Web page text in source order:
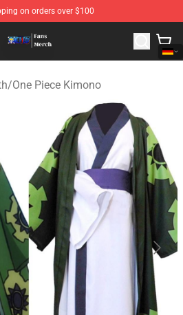
on orders over $100
One Piece Merchandise Shop
/One Piece Kimono